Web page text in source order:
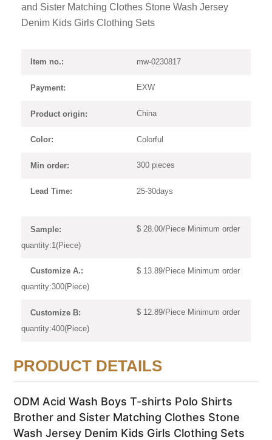
and Sister Matching Clothes Stone Wash Jersey
Denim Kids Girls Clothing Sets
Item no.: mw-0230817
Payment: EXW
Product origin: China
Color: Colorful
Min order: 300 pieces
Lead Time: 25-30days
Sample:
$ 28.00/Piece Minimum order
quantity:1(Piece)
Customize A.:
$ 13.89/Piece Minimum order
quantity:300(Piece)
Customize B:
$ 12.89/Piece Minimum order
quantity:400(Piece)
PRODUCT DETAILS
ODM Acid Wash Boys T-shirts Polo Shirts
Brother and Sister Matching Clothes Stone
Wash Jersey Denim Kids Girls Clothing Sets